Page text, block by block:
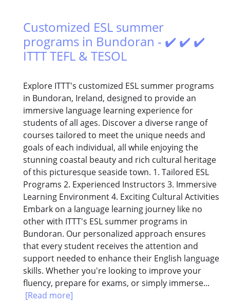
Customized ESL summer
programs in Bundoran - ✔️ ✔️ ✔️
ITTT TEFL & TESOL
Explore ITTT's customized ESL summer programs
in Bundoran, Ireland, designed to provide an
immersive language learning experience for
students of all ages. Discover a diverse range of
courses tailored to meet the unique needs and
goals of each individual, all while enjoying the
stunning coastal beauty and rich cultural heritage
of this picturesque seaside town. 1. Tailored ESL
Programs 2. Experienced Instructors 3. Immersive
Learning Environment 4. Exciting Cultural Activities
Embark on a language learning journey like no
other with ITTT's ESL summer programs in
Bundoran. Our personalized approach ensures
that every student receives the attention and
support needed to enhance their English language
skills. Whether you're looking to improve your
fluency, prepare for exams, or simply immerse...
[Read more]